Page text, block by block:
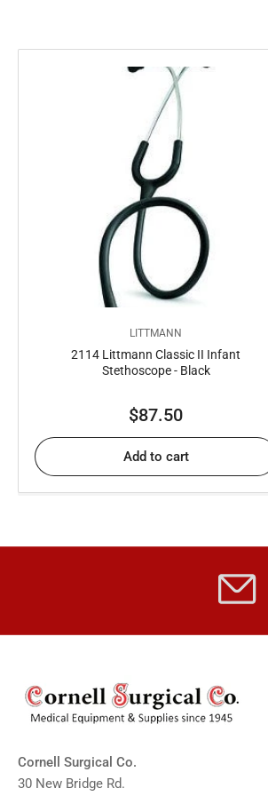
c
LITTMANN
2114 Littmann Classic II Infant
Stethoscope - Black
Regular
$87.50
Add to cart
Cornell Surgical Co.
30 New Bridge Rd.